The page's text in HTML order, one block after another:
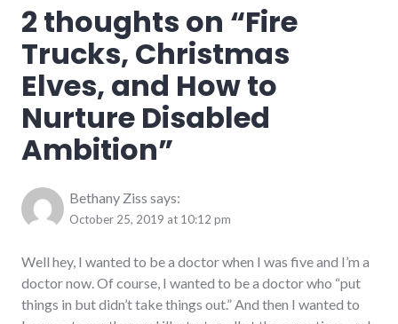
2 thoughts on “Fire
Trucks, Christmas
Elves, and How to
Nurture Disabled
Ambition”
Bethany Ziss says:
October 25, 2019 at 10:12 pm
Well hey, I wanted to be a doctor when I was five and I’m a
doctor now. Of course, I wanted to be a doctor who “put
things in but didn’t take things out.” And then I wanted to